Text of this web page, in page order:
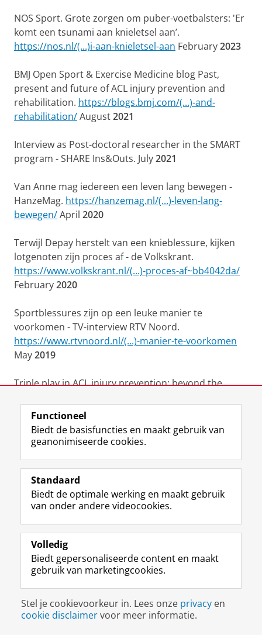
NOS Sport. Grote zorgen om puber-voetbalsters: 'Er
komt een tsunami aan knieletsel aan’.
https://nos.nl/(...)i-aan-knieletsel-aan February2023
BMJ Open Sport & Exercise Medicine blog Past,
present and future of ACL injury prevention and
rehabilitation. https://blogs.bmj.com/(...)-and-
rehabilitation/August2021
Interview as Post-doctoral researcher in the SMART
program - SHARE Ins&Outs. July2021
Van Anne mag iedereen een leven lang bewegen -
HanzeMag. https://hanzemag.nl/(...)-leven-lang-
bewegen/April 2020
Terwijl Depay herstelt van een knieblessure, kijken
lotgenoten zijn proces af - de Volkskrant.
https://www.volkskrant.nl/(...)-proces-af~bb4042da/
February2020
Sportblessures zijn op een leuke manier te
voorkomen - TV-interview RTV Noord.
https://www.rtvnoord.nl/(...)-manier-te-voorkomen
May2019
Triple play in ACL injury prevention: beyond the
Bloghttps://blogs.bmj.com/(...)-the-usual-suspects/
October2018
KennisInZicht. January2018
Blessurepreventie op het veld - Radio-interview RTV
Noord. November2016
Doorbraak in preventie kruisbandletsel ? - Dagblad
van het Noorden. December
Uiteindelijk moet er op zaterdag wel worden
Nieuwe methode om blessures voorste kruisband te
Functioneel
Biedt de basisfuncties en maakt gebruik van
geanonimiseerde cookies.
Standaard
Biedt de optimale werking en maakt gebruik
van onder andere videocookies.
Volledig
Biedt gepersonaliseerde content en maakt
gebruik van marketingcookies.
Stel je cookievoorkeur in. Lees onze privacy en
cookie disclaimervoor meer informatie.